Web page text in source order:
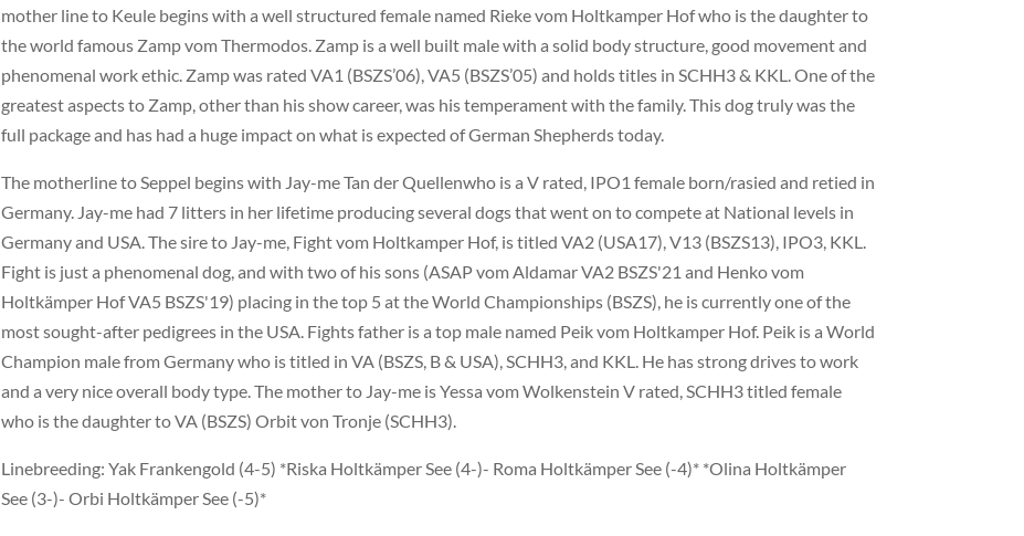
mother line to Keule begins with a well structured female named Rieke vom Holtkamper Hof who is the daughter to
the world famous Zamp vom Thermodos. Zamp is a well built male with a solid body structure, good movement and
phenomenal work ethic. Zamp was rated VA1 (BSZS’06), VA5 (BSZS’05) and holds titles in SCHH3 & KKL. One of the
greatest aspects to Zamp, other than his show career, was his temperament with the family. This dog truly was the
full package and has had a huge impact on what is expected of German Shepherds today.
The motherline to Seppel begins with Jay-me Tan der Quellenwho is a V rated, IPO1 female born/rasied and retied in
Germany. Jay-me had 7 litters in her lifetime producing several dogs that went on to compete at National levels in
Germany and USA. The sire to Jay-me, Fight vom Holtkamper Hof, is titled VA2 (USA17), V13 (BSZS13), IPO3, KKL.
Fight is just a phenomenal dog, and with two of his sons (ASAP vom Aldamar VA2 BSZS'21 and Henko vom
Holtkämper Hof VA5 BSZS'19) placing in the top 5 at the World Championships (BSZS), he is currently one of the
most sought-after pedigrees in the USA. Fights father is a top male named Peik vom Holtkamper Hof. Peik is a World
Champion male from Germany who is titled in VA (BSZS, B & USA), SCHH3, and KKL. He has strong drives to work
and a very nice overall body type. The mother to Jay-me is Yessa vom Wolkenstein V rated, SCHH3 titled female
who is the daughter to VA (BSZS) Orbit von Tronje (SCHH3).
Linebreeding: Yak Frankengold (4-5) *Riska Holtkämper See (4-)- Roma Holtkämper See (-4)* *Olina Holtkämper
See (3-)- Orbi Holtkämper See (-5)*